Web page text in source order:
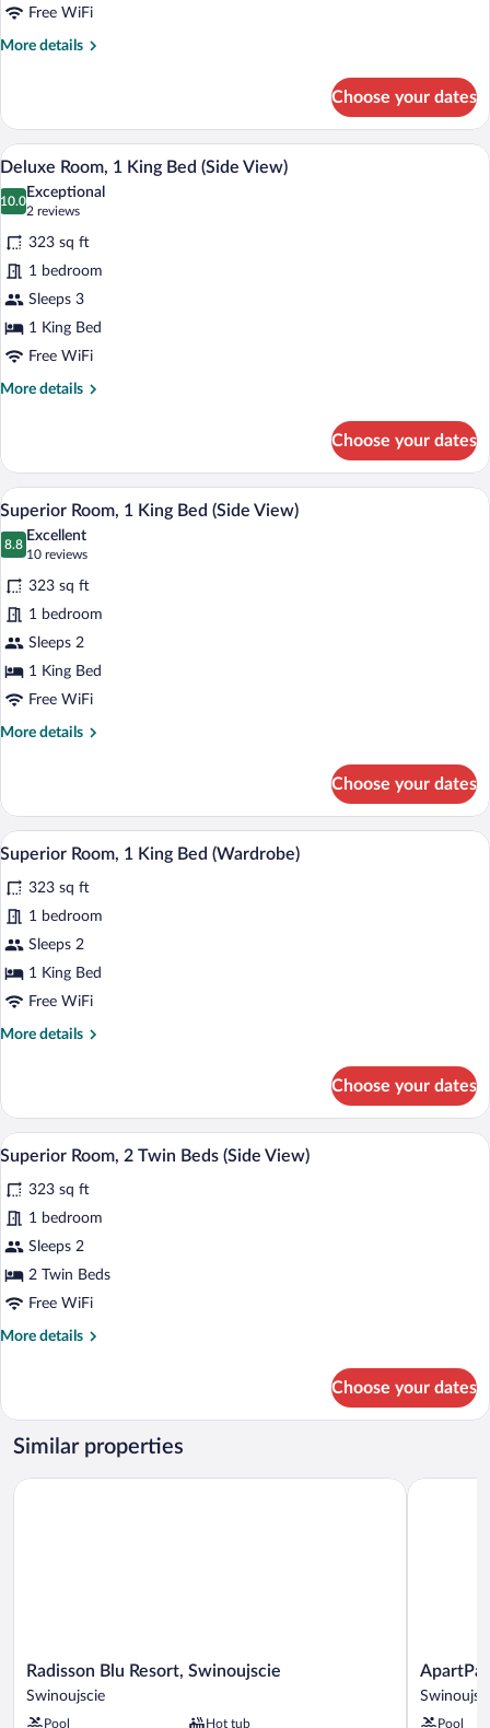
Free WiFi
More details
More
Room
with
Side
View
Balcony
Choose your dates
View
all
photos
for
Deluxe
Room,
1
King
Bed
(Side
A modern hotel room with a large bed,
1
Deluxe Room, 1 King Bed (Side View)
10.0
10.0 out of 10
Exceptional
2 reviews
(2
reviews)
323 sq ft
1 bedroom
Sleeps 3
1 King Bed
Free WiFi
More details
More
Room,
King
(Side
Choose your dates
View
photos
for
Superior
Room,
1
King
Bed
(Side
A hotel room with a large bed, a
6
Superior Room, 1 King Bed (Side View)
8.8
8.8 out of 10
Excellent
10 reviews
(10
reviews)
323 sq ft
1 bedroom
Sleeps 2
1 King Bed
Free WiFi
More details
More
Room,
King
(Side
View)
Choose your dates
View
photos
for
Superior
Room,
1
Bed
A hotel room with a bed, a chair, a
7
Superior Room, 1 King Bed (Wardrobe)
323 sq ft
1 bedroom
Sleeps 2
1 King Bed
Free WiFi
More details
More
Room,
King
(Wardrobe)
Choose your dates
View
photos
for
Superior
Room,
2
Beds
A hotel room with a headboard, two
5
Superior Room, 2 Twin Beds (Side View)
323 sq ft
1 bedroom
Sleeps 2
2 Twin Beds
Free WiFi
More details
More
Room,
Twin
(Side
Choose your dates
Similar properties
Radisson
Blu
Radisson Blu Resort, Swinoujscie
Swinoujscie
Pool Hot tub
Radisson Blu Resort, Swinoujscie
ApartPark
by
Pool
ApartPark